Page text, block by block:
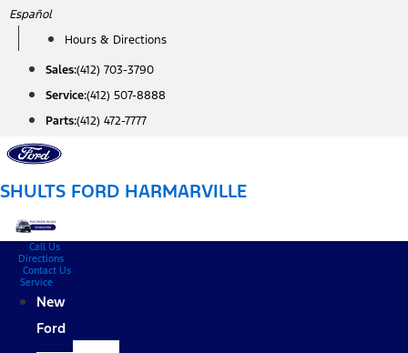
Skip
content
Español
Hours & Directions
Sales:(412) 703-3790
Service:(412) 507-8888
Parts:(412) 472-7777
SHULTS FORD HARMARVILLE
Call Us
Directions
Contact Us
Service
New
Ford